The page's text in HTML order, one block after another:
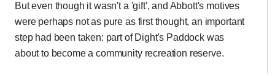
But even though it wasn't a 'gift', and Abbott's motives
were perhaps not as pure as first thought, an important
step had been taken: part of Dight's Paddock was
about to become a community recreation reserve.